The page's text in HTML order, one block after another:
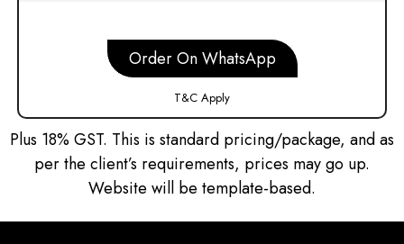
Order On WhatsApp
T&C Apply
Plus 18% GST. This is standard pricing/package, and as
per the client’s requirements, prices may go up.
Website will be template-based.